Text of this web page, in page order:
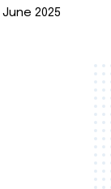
June 2025